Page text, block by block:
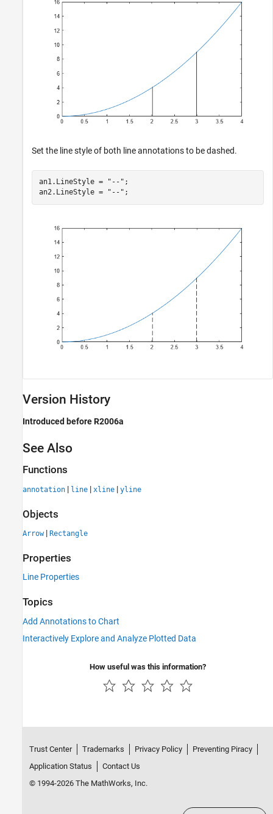
Set the line style of both line annotations to be dashed.
an1.LineStyle = "--" ;
an2.LineStyle =
"--" ;
Version History
Introduced before R2006a
See Also
Functions
annotation | line | xline | yline
Objects
Arrow| Rectangle
Properties
Line Properties
Topics
Add Annotations to Chart
Interactively Explore and Analyze Plotted Data
How useful was this information?
Trust Center Trademarks Privacy Policy
Preventing Piracy
Application Status
Contact Us
© 1994-2026 The MathWorks, Inc.